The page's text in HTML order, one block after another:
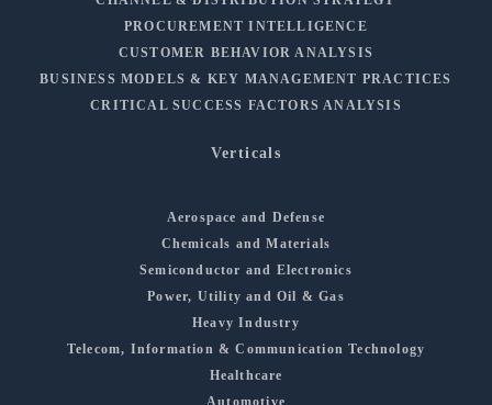
PROCUREMENT INTELLIGENCE
CUSTOMER BEHAVIOR ANALYSIS
BUSINESS MODELS & KEY MANAGEMENT PRACTICES
CRITICAL SUCCESS FACTORS ANALYSIS
Verticals
Aerospace and Defense
Chemicals and Materials
Semiconductor and Electronics
Power, Utility and Oil & Gas
Heavy Industry
Telecom, Information & Communication Technology
Healthcare
Automotive